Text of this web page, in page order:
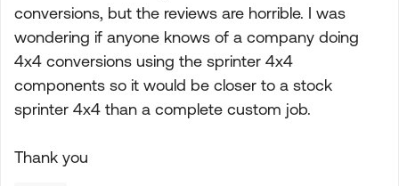
conversions, but the reviews are horrible. I was
wondering if anyone knows of a company doing
4x4 conversions using the sprinter 4x4
components so it would be closer to a stock
sprinter 4x4 than a complete custom job.
Thank you